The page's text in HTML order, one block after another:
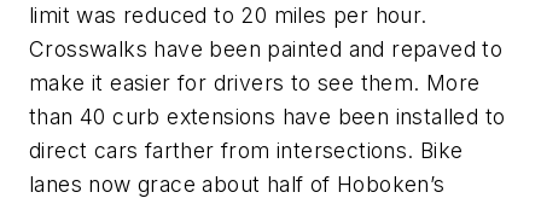
limit was reduced to 20 miles per hour.
Crosswalks have been painted and repaved to
make it easier for drivers to see them. More
than 40 curb extensions have been installed to
direct cars farther from intersections. Bike
lanes now grace about half of Hoboken’s